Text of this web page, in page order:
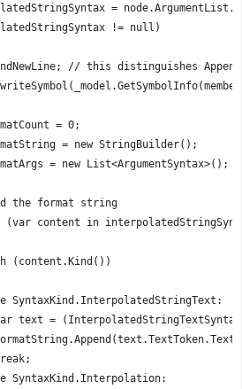
=
!= null)
// this distinguishes
= 0;
= new StringBuilder();
= new List<ArgumentSyntax>();
the format string
(var content in
(content.Kind())
SyntaxKind.InterpolatedStringText:
text =
SyntaxKind.Interpolation: